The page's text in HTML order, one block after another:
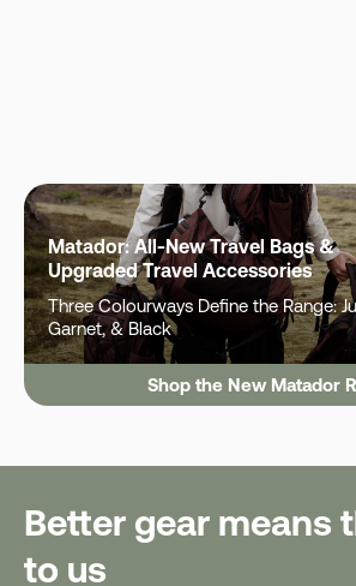
Matador: All-New Travel Bags &
Upgraded Travel Accessories
Three Colourways Define the Range:
Garnet, & Black
Shop the New Matador
Better gear means
to us